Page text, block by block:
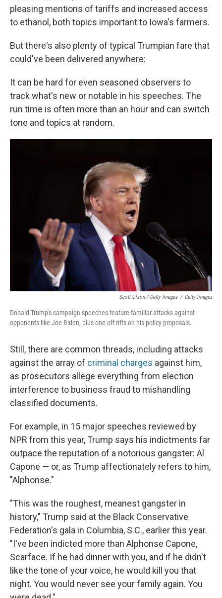
pleasing mentions of tariffs and increased access
to ethanol, both topics important to Iowa's farmers.
But there's also plenty of typical Trumpian fare that
could've been delivered anywhere:
It can be hard for even seasoned observers to
track what's new or notable in his speeches. The
run time is often more than an hour and can switch
tone and topics at random.
Scott Olson / Getty Images / Getty Images
Donald Trump's campaign speeches feature familiar attacks against
opponents like Joe Biden, plus one off riffs on his policy proposals.
Still, there are common threads, including attacks
against the array of criminal charges against him,
as prosecutors allege everything from election
interference to business fraud to mishandling
classified documents.
For example, in 15 major speeches reviewed by
NPR from this year, Trump says his indictments far
outpace the reputation of a notorious gangster: Al
Capone — or, as Trump affectionately refers to him,
"Alphonse."
"This was the roughest, meanest gangster in
history," Trump said at the Black Conservative
Federation's gala in Columbia, S.C., earlier this year.
"I've been indicted more than Alphonse Capone,
Scarface. If he had dinner with you, and if he didn't
like the tone of your voice, he would kill you that
night. You would never see your family again. You